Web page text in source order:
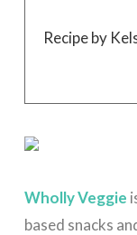
Recipe by
Wholly Veggie
based snacks